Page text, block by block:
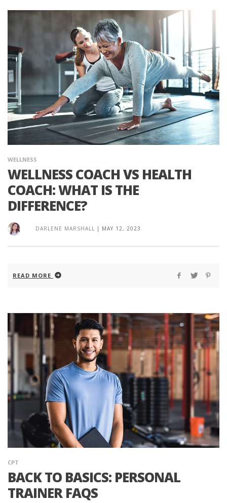
WELLNESS
WELLNESS COACH VS HEALTH
COACH: WHAT IS THE
DIFFERENCE?
DARLENE MARSHALL | MAY 12, 2023
READ MORE
CPT
BACK TO BASICS: PERSONAL
TRAINER FAQS